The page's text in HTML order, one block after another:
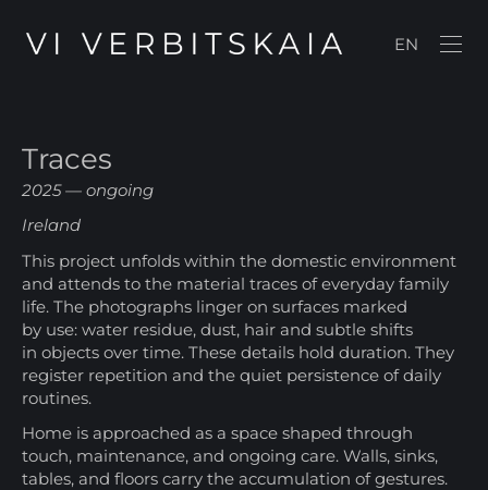
EN
Traces
2025 — ongoing
Ireland
This project unfolds within the domestic environment
and attends to the material traces of everyday family
life. The photographs linger on surfaces marked
by use: water residue, dust, hair and subtle shifts
in objects over time. These details hold duration. They
register repetition and the quiet persistence of daily
routines.
Home is approached as a space shaped through
touch, maintenance, and ongoing care. Walls, sinks,
tables, and floors carry the accumulation of gestures.